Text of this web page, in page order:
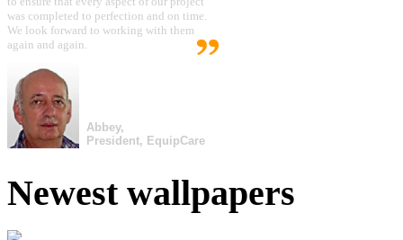
was completed to perfection and on time.
We look forward to working with them
again and again.
Abbey,
President, EquipCare
Newest wallpapers